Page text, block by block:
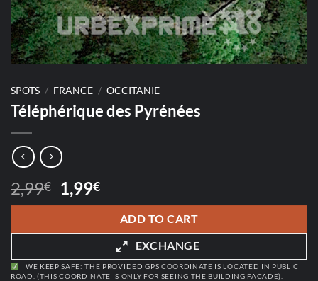
SPOTS / FRANCE / OCCITANIE
Téléphérique des Pyrénées
2,99€
Original
price
2,99€.
1,99€Current
price
1,99€.
ADD TO CART
EXCHANGE
_ WE KEEP SAFE: THE PROVIDED GPS COORDINATE IS LOCATED IN PUBLIC
ROAD. (THIS COORDINATE IS ONLY FOR SEEING THE BUILDING FACADE).